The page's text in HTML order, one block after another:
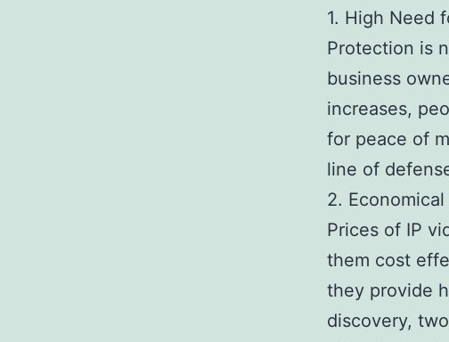
1. High Need
Protection is
business
increases,
for peace of
line of
2.
Prices of IP
them cost
they provide
discovery,